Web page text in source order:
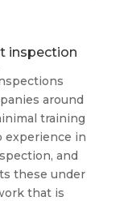
inspection
around
training
experience in
and
these under
that is